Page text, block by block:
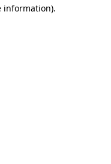
information).